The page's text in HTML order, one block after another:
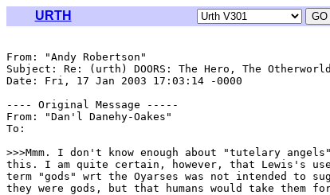
URTH
From: "Andy Robertson"
Subject: Re: (urth) DOORS: The Hero, The
Date: Fri, 17 Jan 2003 17:03:14 -0000
---- Original Message -----
From: "Dan'l Danehy-Oakes"
To:
>>>Mmm. I don't know enough about "tutelary
this. I am quite certain, however, that Lewis's
term "gods" wrt the Oyarses was not intended to
they were gods, but that humans would take them